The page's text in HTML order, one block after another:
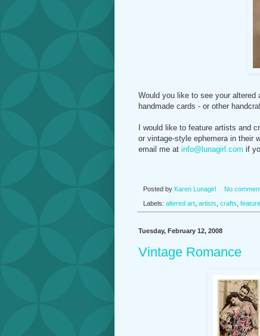
Would you like to see your altered
handmade cards - or other
I would like to feature artists and
or vintage-style ephemera in their
email me at info@lunagirl.com if
Posted by Karen Lunagirl No
Labels: altered art artists crafts feature
Tuesday, February 12, 2008
Vintage Romance